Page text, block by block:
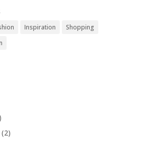
Inspiration
Shopping
(2)